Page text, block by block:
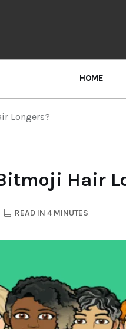
HOME
Longers?
Hair
READ IN 4 MINUTES